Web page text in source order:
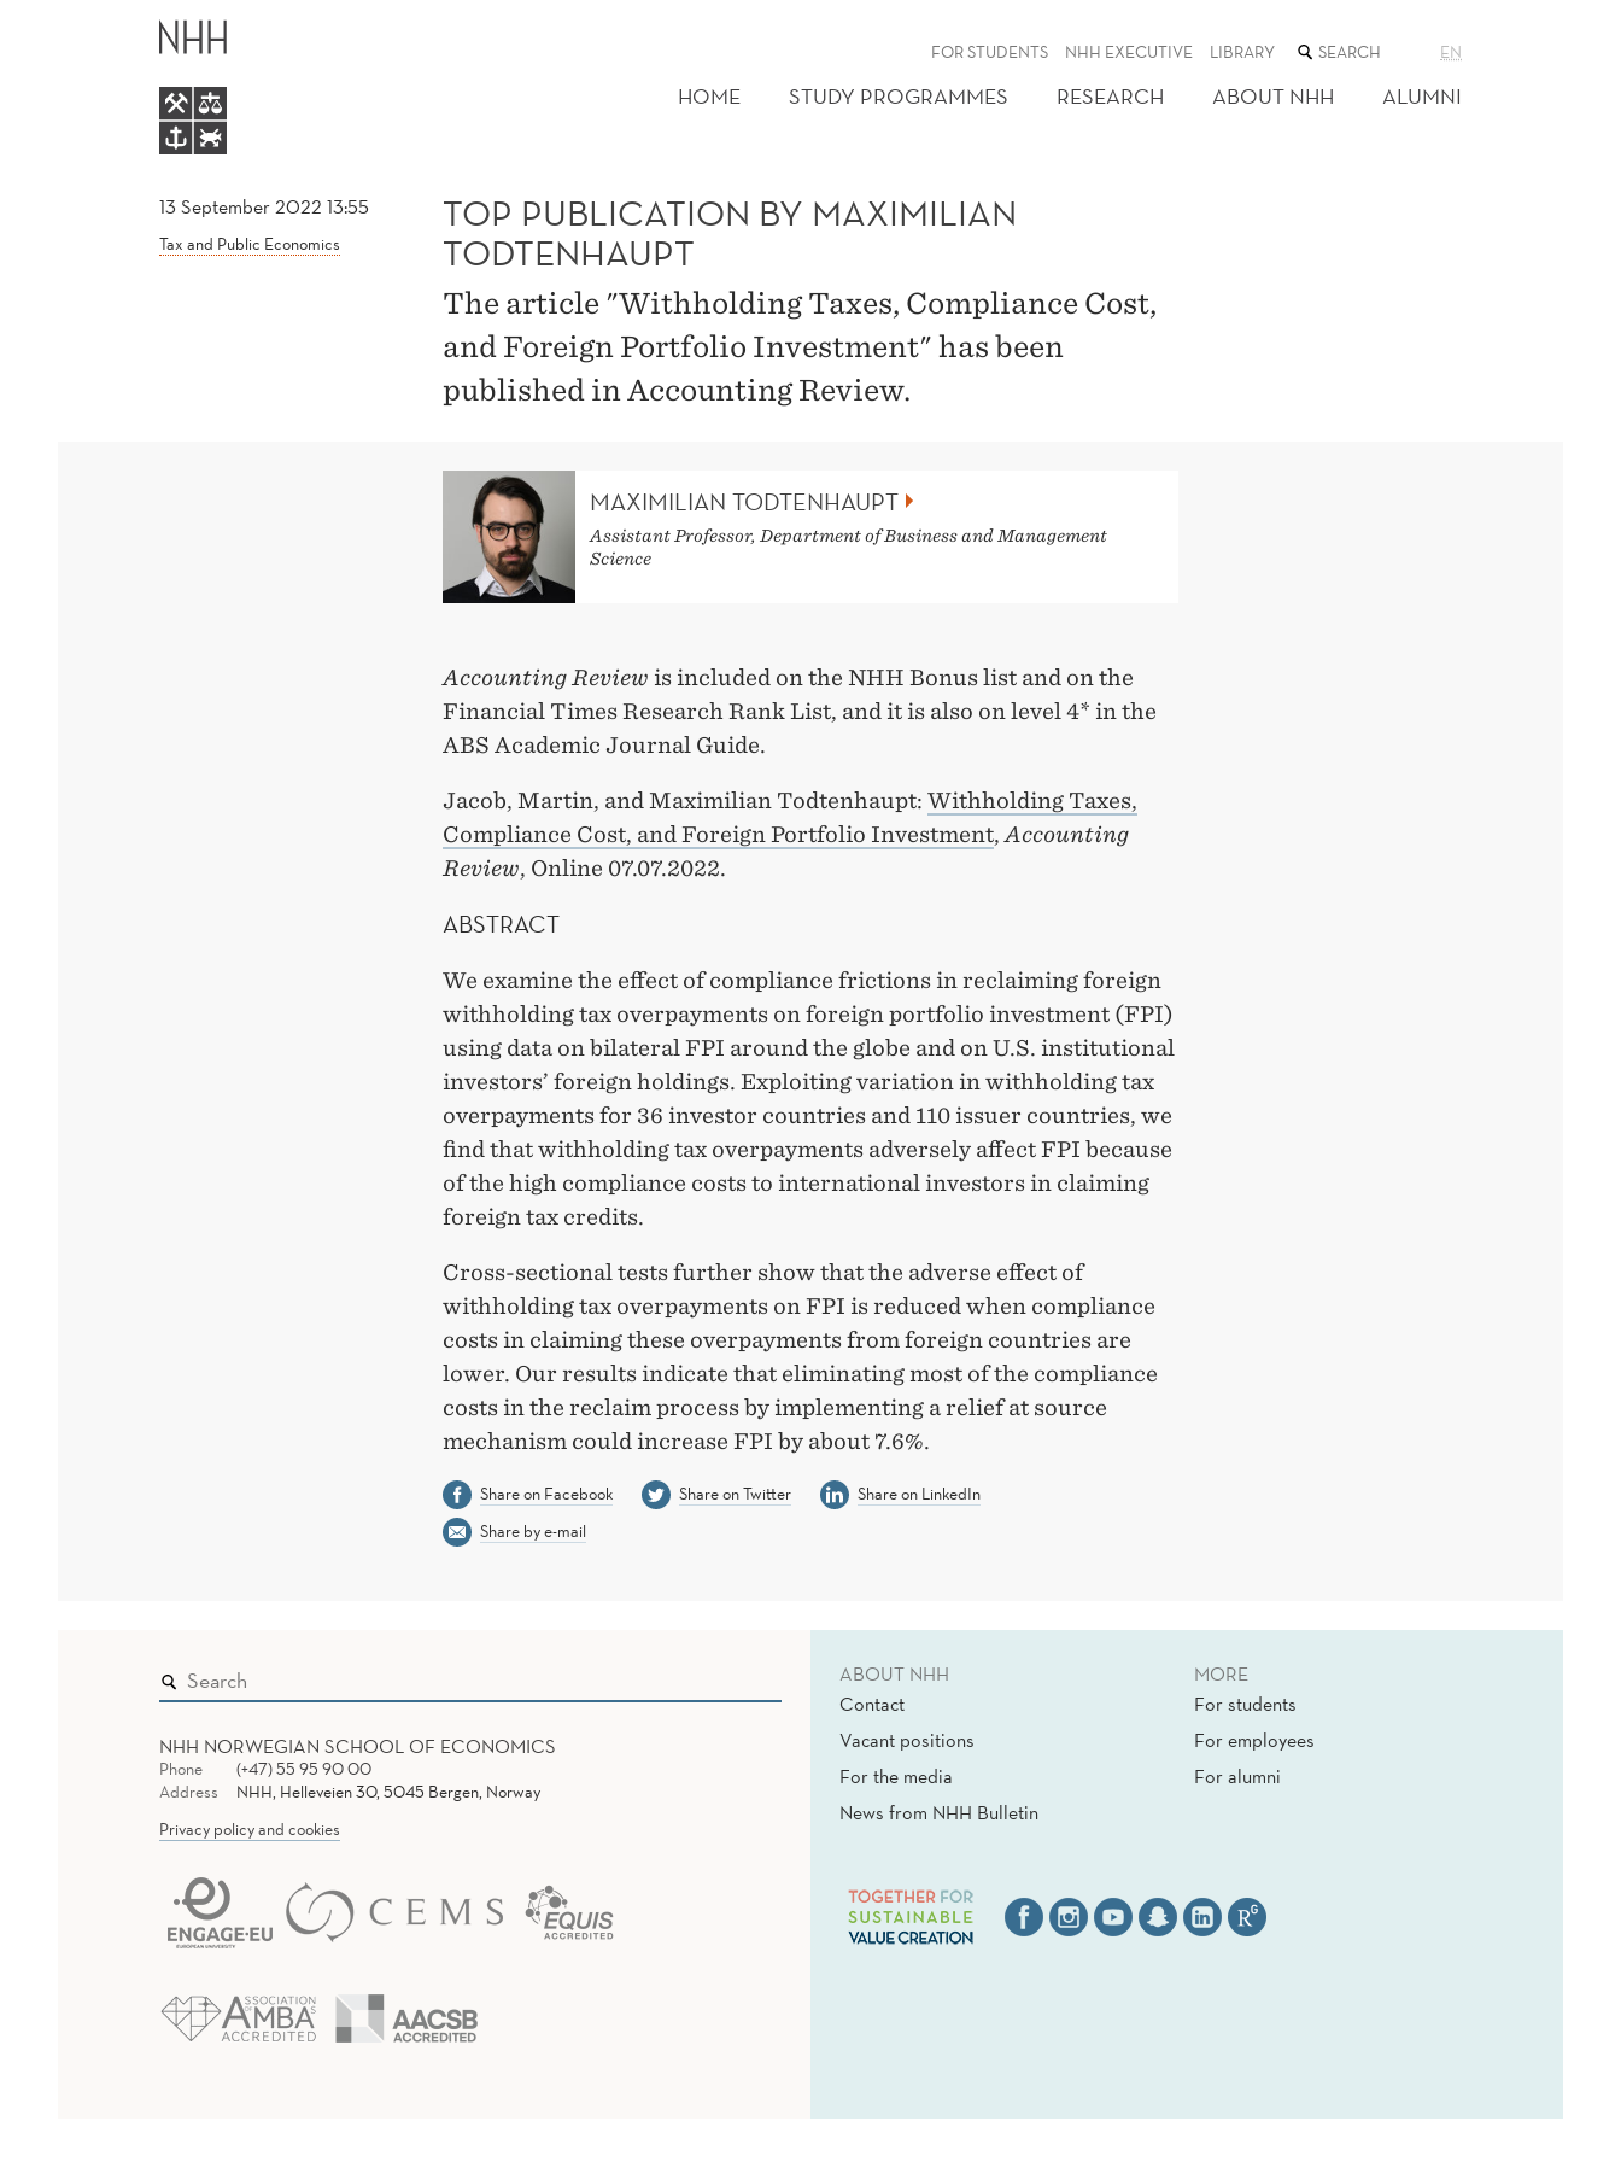
PUBLICATION
MAXIMILIAN
FOR STUDENTS NHH EXECUTIVE LIBRARY SEARCH
THE
WEB
SITE
EN
HOME STUDY PROGRAMMES RESEARCH ABOUT NHH ALUMNI
13 September 2022 13:55
Tax and Public Economics
TOP PUBLICATION BY MAXIMILIAN
TODTENHAUPT
The article "Withholding Taxes, Compliance Cost,
and Foreign Portfolio Investment" has been
published in Accounting Review.
MAXIMILIAN TODTENHAUPT
Assistant Professor, Department of Business and Management
Science
Accounting Review is included on the NHH Bonus list and on the
Financial Times Research Rank List, and it is also on level 4* in the
ABS Academic Journal Guide.
Jacob, Martin, and Maximilian Todtenhaupt: Withholding Taxes,
Compliance Cost, and Foreign Portfolio Investment, Accounting
Review, Online 07.07.2022.
ABSTRACT
We examine the effect of compliance frictions in reclaiming foreign
withholding tax overpayments on foreign portfolio investment (FPI)
using data on bilateral FPI around the globe and on U.S. institutional
investors’ foreign holdings. Exploiting variation in withholding tax
overpayments for 36 investor countries and 110 issuer countries, we
find that withholding tax overpayments adversely affect FPI because
of the high compliance costs to international investors in claiming
foreign tax credits.
Cross-sectional tests further show that the adverse effect of
withholding tax overpayments on FPI is reduced when compliance
costs in claiming these overpayments from foreign countries are
lower. Our results indicate that eliminating most of the compliance
costs in the reclaim process by implementing a relief at source
mechanism could increase FPI by about 7.6%.
Share on Facebook Share on Twitter
Share on LinkedIn
Share by e-mail
NHH NORWEGIAN SCHOOL OF ECONOMICS
Phone
(+47) 55 95 90 00
Address
NHH, Helleveien 30, 5045 Bergen, Norway
Privacy policy and cookies
ABOUT NHH
Contact
Vacant positions
For the media
News from NHH Bulletin
MORE
For students
For employees
For alumni